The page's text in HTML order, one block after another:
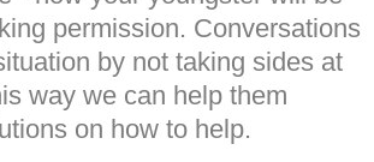
permission. Conversations
by not taking sides at
way we can help them
on how to help.